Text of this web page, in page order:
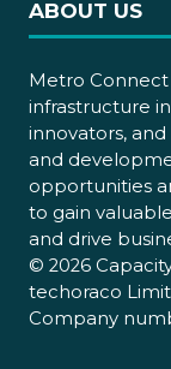
ABOUT US
Metro
infrastructure
innovators,
and
opportunities
to gain
and drive
© 2026
techoraco
Company